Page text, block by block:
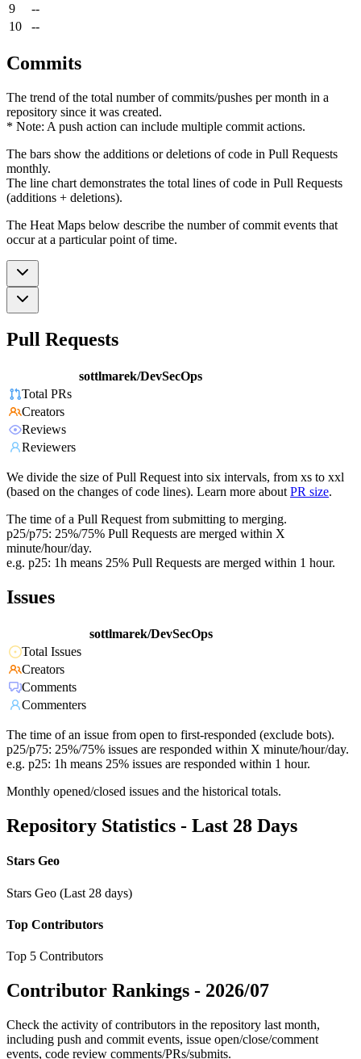
9
--
10
--
Commits
The trend of the total number of commits/pushes per month in a
repository since it was created.
* Note: A push action can include multiple commit actions.
The bars show the additions or deletions of code in Pull Requests
monthly.
The line chart demonstrates the total lines of code in Pull Requests
(additions + deletions).
The Heat Maps below describe the number of commit events that
occur at a particular point of time.
Pull Requests
sottlmarek/DevSecOps
Total PRs
Creators
Reviews
Reviewers
We divide the size of Pull Request into six intervals, from xs to xxl
(based on the changes of code lines). Learn more about PR size.
The time of a Pull Request from submitting to merging.
p25/p75: 25%/75% Pull Requests are merged within X
minute/hour/day.
e.g. p25: 1h means 25% Pull Requests are merged within 1 hour.
Issues
sottlmarek/DevSecOps
Total Issues
Creators
Comments
Commenters
The time of an issue from open to first-responded (exclude bots).
p25/p75: 25%/75% issues are responded within X minute/hour/day.
e.g. p25: 1h means 25% issues are responded within 1 hour.
Monthly opened/closed issues and the historical totals.
Repository Statistics - Last 28 Days
Stars Geo
Stars Geo (Last 28 days)
Top Contributors
Top 5 Contributors
Contributor Rankings - 2026/07
Check the activity of contributors in the repository last month,
including push and commit events, issue open/close/comment
events, code review comments/PRs/submits.